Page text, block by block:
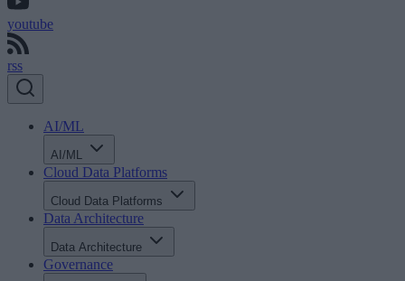
youtube
rss
AI/ML
AI/ML
Cloud Data Platforms
Cloud Data Platforms
Data Architecture
Data Architecture
Governance